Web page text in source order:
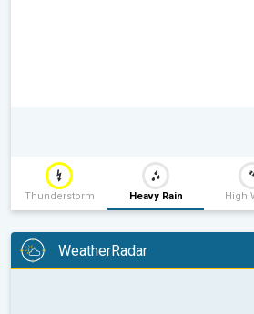
Thunderstorm Heavy Rain High
WeatherRadar